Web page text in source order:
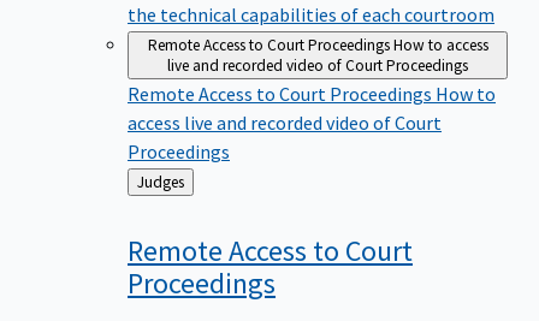
the technical capabilities of each courtroom
Remote Access to Court ProceedingsHow to access
live and recorded video of Court Proceedings
Remote Access to Court Proceedings How to
access live and recorded video of Court
Proceedings
Back
to
Judges
Remote Access to Court
Proceedings